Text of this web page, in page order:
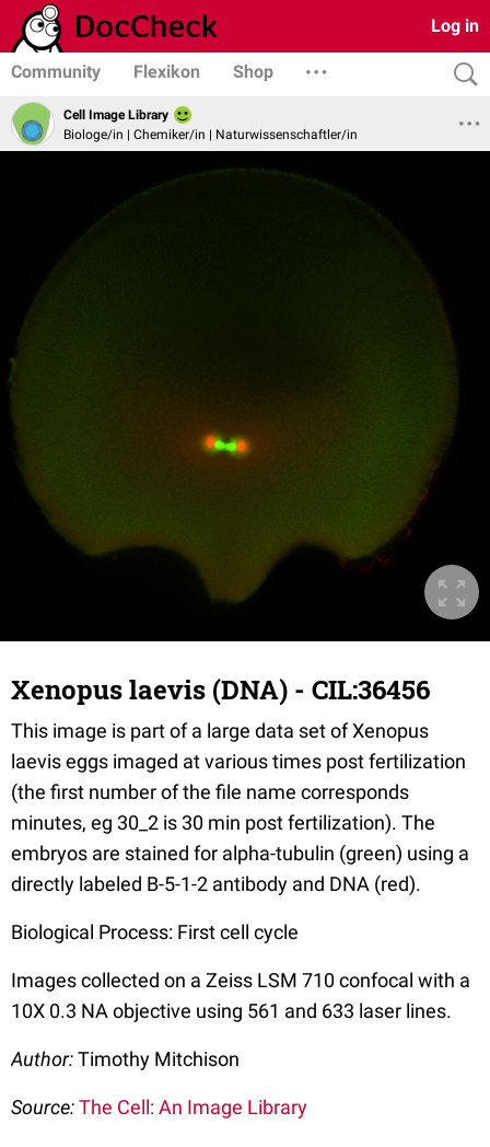
Log in
Community Flexikon Shop
Cell Image Library
Biologe/in | Chemiker/in | Naturwissenschaftler/in
Xenopus laevis (DNA) - CIL:36456
This image is part of a large data set of Xenopus
laevis eggs imaged at various times post fertilization
(the first number of the file name corresponds
minutes, eg 30_2 is 30 min post fertilization). The
embryos are stained for alpha-tubulin (green) using a
directly labeled B-5-1-2 antibody and DNA (red).
Biological Process: First cell cycle
Images collected on a Zeiss LSM 710 confocal with a
10X 0.3 NA objective using 561 and 633 laser lines.
Author:Timothy Mitchison
Source:The Cell: An Image Library